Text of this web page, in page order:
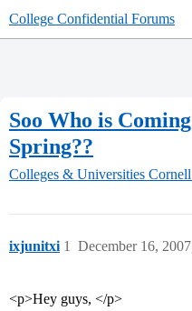
College Confidential Forums
Soo Who is
Spring??
Colleges & Universities
ixjunitxi December 16,
1
<p>Hey guys, </p>